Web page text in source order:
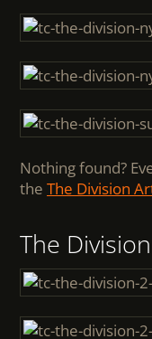
Nothing found?
the The Division
The